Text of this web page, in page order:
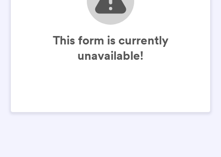
This form is currently
unavailable!